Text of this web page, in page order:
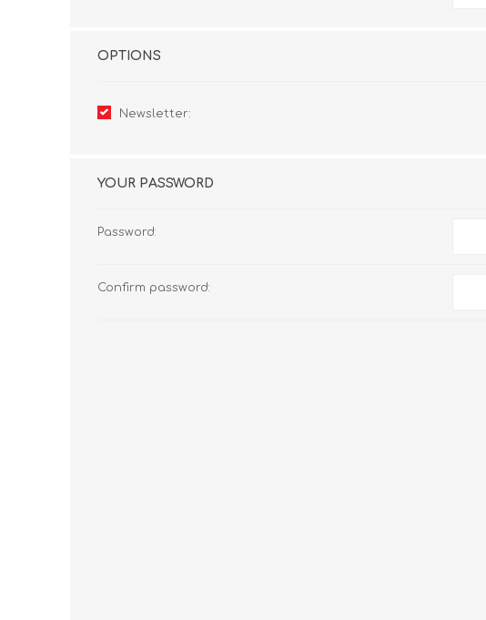
OPTIONS
Newsletter:
YOUR PASSWORD
Password:
Confirm password: